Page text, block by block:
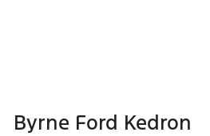
Byrne Ford Kedron